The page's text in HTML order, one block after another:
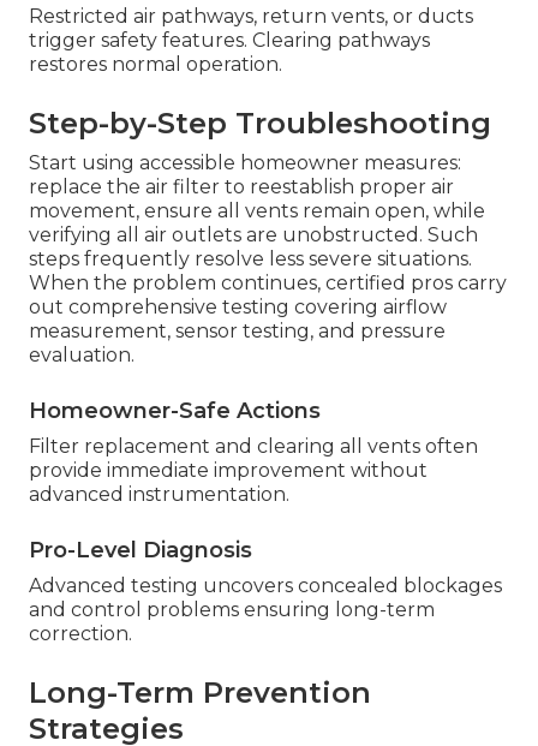
Restricted air pathways, return vents, or ducts
trigger safety features. Clearing pathways
restores normal operation.
Step-by-Step Troubleshooting
Start using accessible homeowner measures:
replace the air filter to reestablish proper air
movement, ensure all vents remain open, while
verifying all air outlets are unobstructed. Such
steps frequently resolve less severe situations.
When the problem continues, certified pros carry
out comprehensive testing covering airflow
measurement, sensor testing, and pressure
evaluation.
Homeowner-Safe Actions
Filter replacement and clearing all vents often
provide immediate improvement without
advanced instrumentation.
Pro-Level Diagnosis
Advanced testing uncovers concealed blockages
and control problems ensuring long-term
correction.
Long-Term Prevention
Strategies